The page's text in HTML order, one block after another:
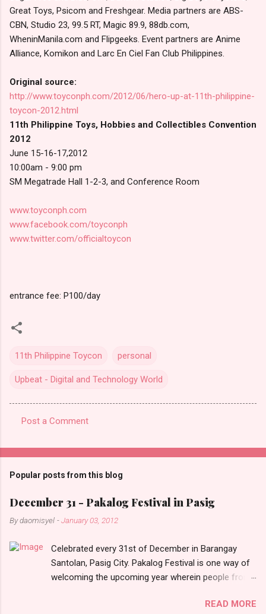
Great Toys, Psicom and Freshgear. Media partners are ABS-
CBN, Studio 23, 99.5 RT, Magic 89.9, 88db.com,
WheninManila.com and Flipgeeks. Event partners are Anime
Alliance, Komikon and Larc En Ciel Fan Club Philippines.
Original source:
http://www.toyconph.com/2012/06/hero-up-at-11th-philippine-
toycon-2012.html
11th Philippine Toys, Hobbies and Collectibles Convention
2012
June 15-16-17,2012
10:00am - 9:00 pm
SM Megatrade Hall 1-2-3, and Conference Room
www.toyconph.com
www.facebook.com/toyconph
www.twitter.com/officialtoycon
entrance fee: P100/day
11th Philippine Toycon personal
Upbeat - Digital and Technology World
o
m
e
n
s
Post a Comment
Popular posts from this blog
December 31 - Pakalog Festival in Pasig
Bydaomisyel -January 03, 2012
Celebrated every 31st of December in Barangay
Santolan, Pasig City. Pakalog Festival is one way of
welcoming the upcoming year wherein people from
and celebrate the new year with sharing foods, party
READ MORE